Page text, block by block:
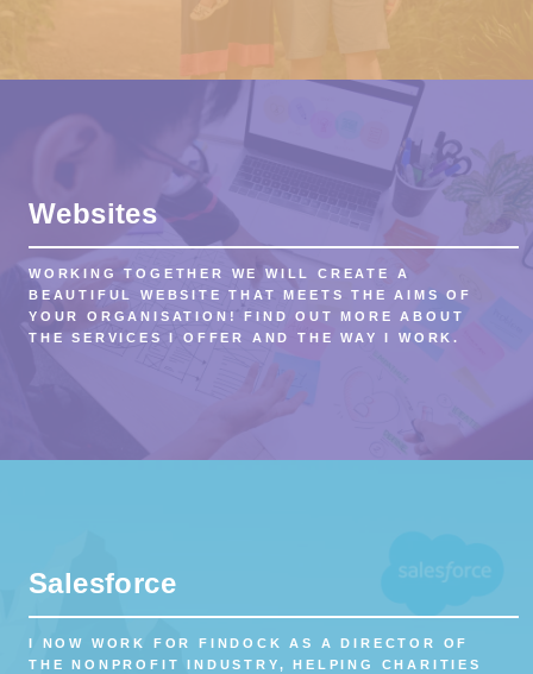
Websites
WORKING TOGETHER WE WILL CREATE A
BEAUTIFUL WEBSITE THAT MEETS THE AIMS OF
YOUR ORGANISATION! FIND OUT MORE ABOUT
THE SERVICES I OFFER AND THE WAY I WORK.
Salesforce
I NOW WORK FOR FINDOCK AS A DIRECTOR OF
THE NONPROFIT INDUSTRY, HELPING CHARITIES